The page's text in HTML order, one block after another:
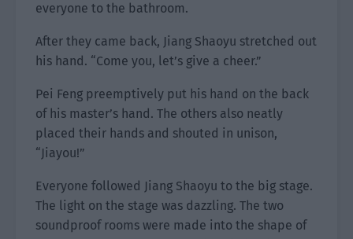
everyone to the bathroom.
After they came back, Jiang Shaoyu stretched out
his hand. “Come you, let’s give a cheer.”
Pei Feng preemptively put his hand on the back
of his master’s hand. The others also neatly
placed their hands and shouted in unison,
“Jiayou!”
Everyone followed Jiang Shaoyu to the big stage.
The light on the stage was dazzling. The two
soundproof rooms were made into the shape of